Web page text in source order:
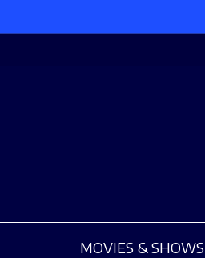
MOVIES & SHOWS